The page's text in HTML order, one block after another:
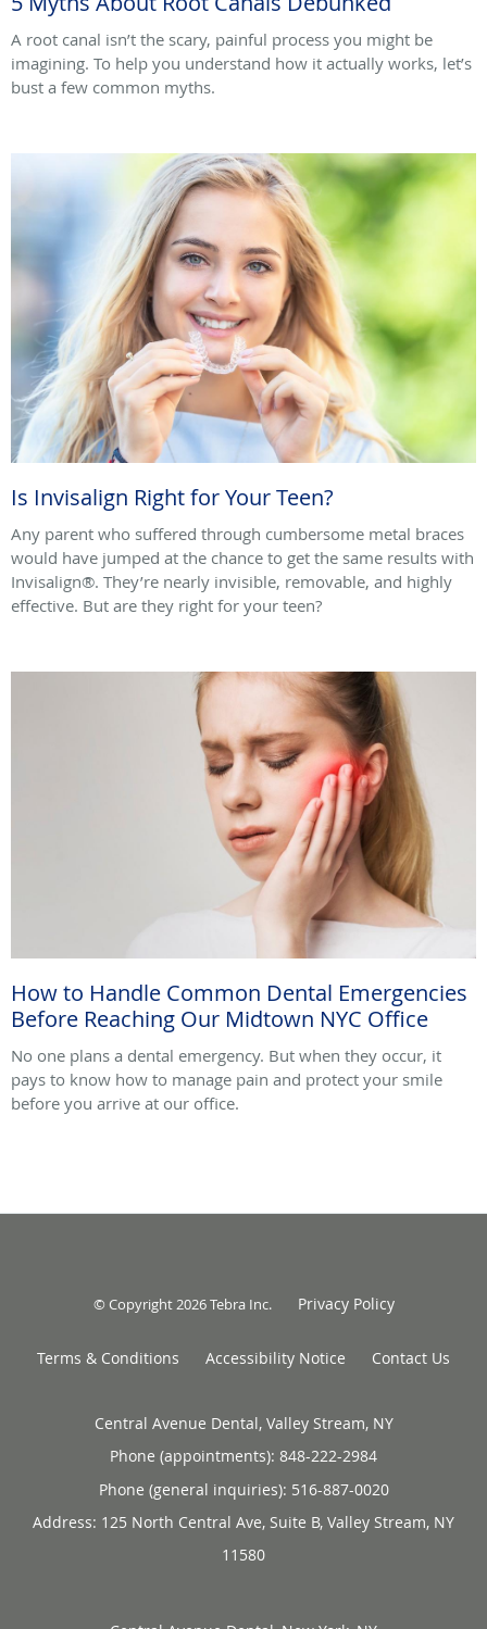
A root canal isn’t the scary, painful process you might be
imagining. To help you understand how it actually works, let’s
bust a few common myths.
Is Invisalign Right for Your Teen?
Any parent who suffered through cumbersome metal braces
would have jumped at the chance to get the same results with
Invisalign®. They’re nearly invisible, removable, and highly
effective. But are they right for your teen?
How to Handle Common Dental Emergencies
Before Reaching Our Midtown NYC Office
No one plans a dental emergency. But when they occur, it
pays to know how to manage pain and protect your smile
before you arrive at our office.
© Copyright 2026Tebra Inc. Privacy Policy
Terms & Conditions Accessibility Notice Contact Us
Central Avenue Dental, Valley Stream, NY
Phone (appointments): 848-222-2984
Phone (general inquiries): 516-887-0020
Address: 125 North Central Ave, Suite B, Valley Stream, NY
11580